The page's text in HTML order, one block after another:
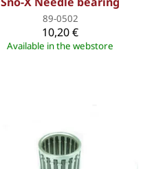
89-0502
10,20 €
Available in the webstore